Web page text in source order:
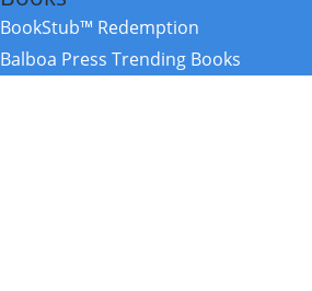
BookStub™ Redemption
Balboa Press Trending Books